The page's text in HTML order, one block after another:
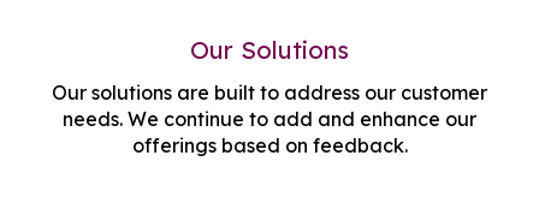
Our Solutions
Our solutions are built to address our customer
needs. We continue to add and enhance our
offerings based on feedback.